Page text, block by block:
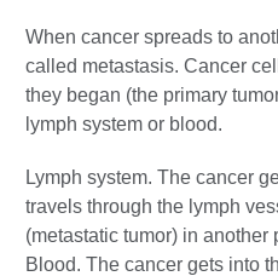
When cancer spreads to
called metastasis. Cancer
they began (the primary
lymph system or blood.
Lymph system. The cancer
travels through the lymph
(metastatic tumor) in another
Blood. The cancer gets into